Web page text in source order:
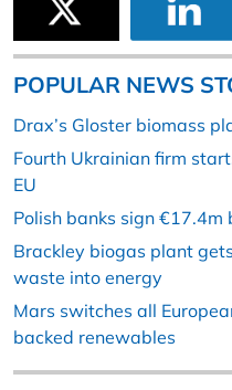
POPULAR NEWS
Drax’s Gloster biomass
Fourth Ukrainian firm
EU
Polish banks sign
Brackley biogas plant
waste into energy
Mars switches all
backed renewables